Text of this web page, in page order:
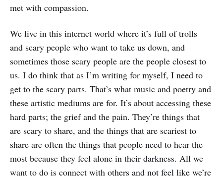
met with compassion.
We live in this internet world where it’s full of trolls
and scary people who want to take us down, and
sometimes those scary people are the people closest to
us. I do think that as I’m writing for myself, I need to
get to the scary parts. That’s what music and poetry and
these artistic mediums are for. It’s about accessing these
hard parts; the grief and the pain. They’re things that
are scary to share, and the things that are scariest to
share are often the things that people need to hear the
most because they feel alone in their darkness. All we
want to do is connect with others and not feel like we’re